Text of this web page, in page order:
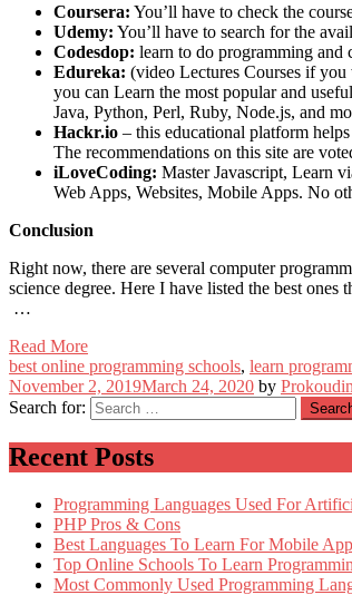
Coursera: You’ll have to check the
Udemy: You’ll have to search for the
Codesdop: learn to do programming and
Edureka: (video Lectures Courses if
you can Learn the most popular and
Java, Python, Perl, Ruby, Node.js, and
Hackr.io – this educational platform
The recommendations on this site are
iLoveCoding: Master Javascript, Learn
Web Apps, Websites, Mobile Apps. No
Conclusion
Right now, there are several computer
science degree. Here I have listed the best
…
Read More
best online programming schools, learn
November 2, 2019March 24, 2020 by
Search for:
Recent Posts
Programming Languages Used For
PHP Pros & Cons
Best Languages To Learn For Mobile
Top Online Schools To Learn
Most Commonly Used Programming